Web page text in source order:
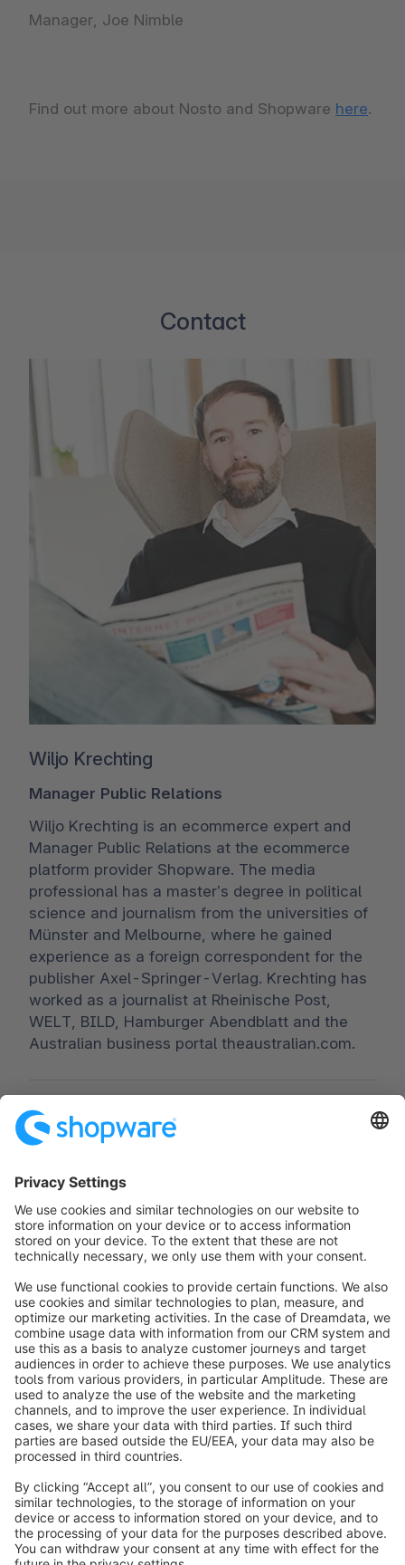
Manager, Joe Nimble
Find out more about Nosto and Shopware here.
Contact
Wiljo Krechting
Manager Public Relations
Wiljo Krechting is an ecommerce expert and
Manager Public Relations at the ecommerce
platform provider Shopware. The media
professional has a master’s degree in political
science and journalism from the universities of
Münster and Melbourne, where he gained
experience as a foreign correspondent for the
publisher Axel-Springer-Verlag. Krechting has
worked as a journalist at Rheinische Post,
WELT, BILD, Hamburger Abendblatt and the
Australian business portal theaustralian.com.
Worldwide: 00 800 746 7626 0
Subscribe to the newsletter:
public.relations@shopware.com
info@shopware.com
Worldwide: 00 800 746 7626 0
About Shopware
Product
Solutions